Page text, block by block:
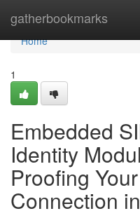
gatherbookmarks
Home
Home
1
Embedded
Identity
Proofing
Connection